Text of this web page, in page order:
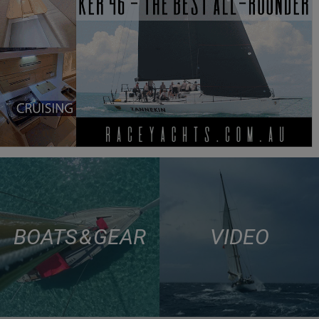
BOATS & GEAR VIDEO